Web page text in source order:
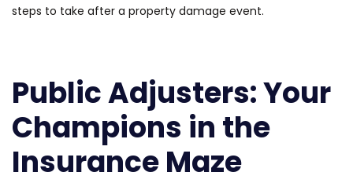
steps to take after a property damage event.
Public Adjusters: Your
Champions in the
Insurance Maze